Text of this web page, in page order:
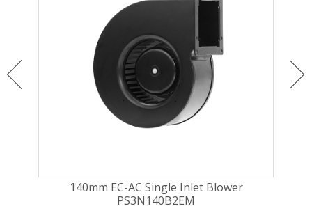
140mm EC-AC Single Inlet Blower
PS3N140B2EM